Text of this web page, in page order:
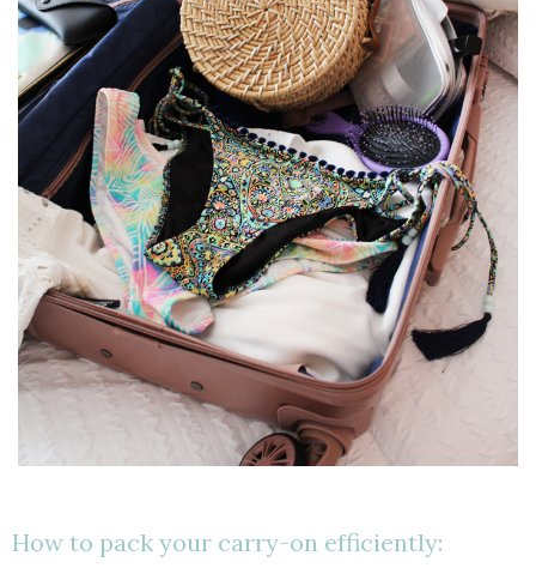
How to pack your carry-on efficiently: